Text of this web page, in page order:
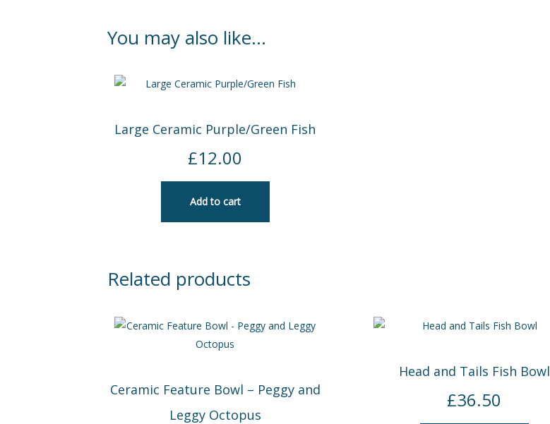
You may also like…
Large Ceramic Purple/Green Fish
£12.00
Add to cart
Related products
Ceramic Feature Bowl – Peggy and
Leggy Octopus
Head and Tails Fish Bowl
£36.50